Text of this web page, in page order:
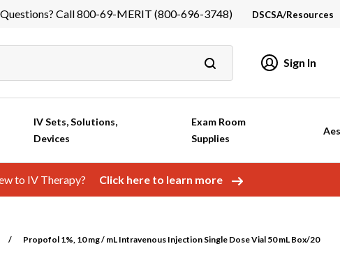
Questions? Call 800-69-MERIT (800-696-3748) DSCSA/Resources
Industry Links
Catalogs and
Sign In
IV Sets, Solutions,
Devices
Exam Room
Supplies
to IV Therapy? Click here to learn more
/ Propofol 1%, 10 mg / mL Intravenous Injection Single Dose Vial 50 mL Box/20